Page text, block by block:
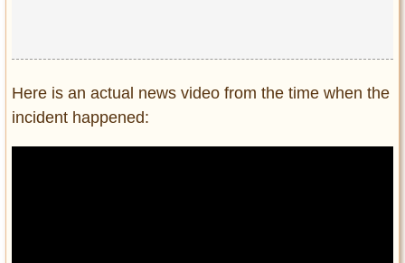
Here is an actual news video from the time when the
incident happened: